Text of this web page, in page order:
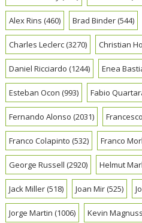
Alex Rins (460) Brad Binder(544)
Charles Leclerc(3270) Christian
Daniel Ricciardo (1244) Enea
Esteban Ocon (993) Fabio
Fernando Alonso (2031)
Franco Colapinto (532) Franco
George Russell (2920) Helmut
Jack Miller(518) Joan Mir(525)
Jorge Martin (1006) Kevin